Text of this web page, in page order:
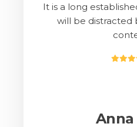
It is a long
will be distracted